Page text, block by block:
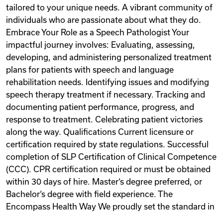
tailored to your unique needs. A vibrant community of
individuals who are passionate about what they do.
Embrace Your Role as a Speech Pathologist Your
impactful journey involves: Evaluating, assessing,
developing, and administering personalized treatment
plans for patients with speech and language
rehabilitation needs. Identifying issues and modifying
speech therapy treatment if necessary. Tracking and
documenting patient performance, progress, and
response to treatment. Celebrating patient victories
along the way. Qualifications Current licensure or
certification required by state regulations. Successful
completion of SLP Certification of Clinical Competence
(CCC). CPR certification required or must be obtained
within 30 days of hire. Master‘s degree preferred, or
Bachelor‘s degree with field experience. The
Encompass Health Way We proudly set the standard in